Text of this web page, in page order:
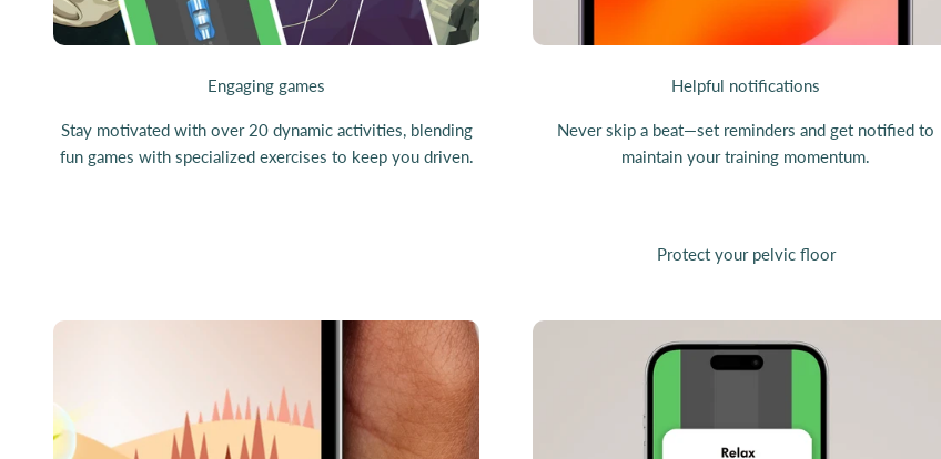
Engaging games
Stay motivated with over 20 dynamic activities, blending
fun games with specialized exercises to keep you driven.
Helpful notifications
Never skip a beat—set reminders and get notified to
maintain your training momentum.